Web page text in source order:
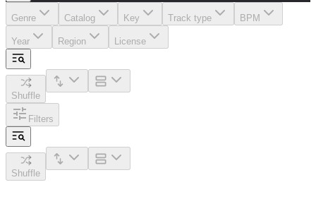
Genre Catalog Key Track type BPM
Year Region License
Shuffle
Filters
Shuffle